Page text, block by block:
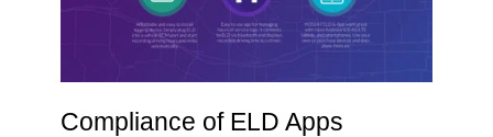
Compliance of ELD Apps